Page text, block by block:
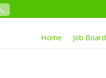
Home Job Board